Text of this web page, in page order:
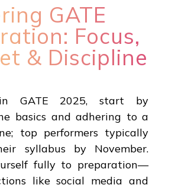
GATE
Focus,
& Discipline
GATE 2025, start by
basics and adhering to a
top performers typically
syllabus by November.
fully to preparation—
like social media and